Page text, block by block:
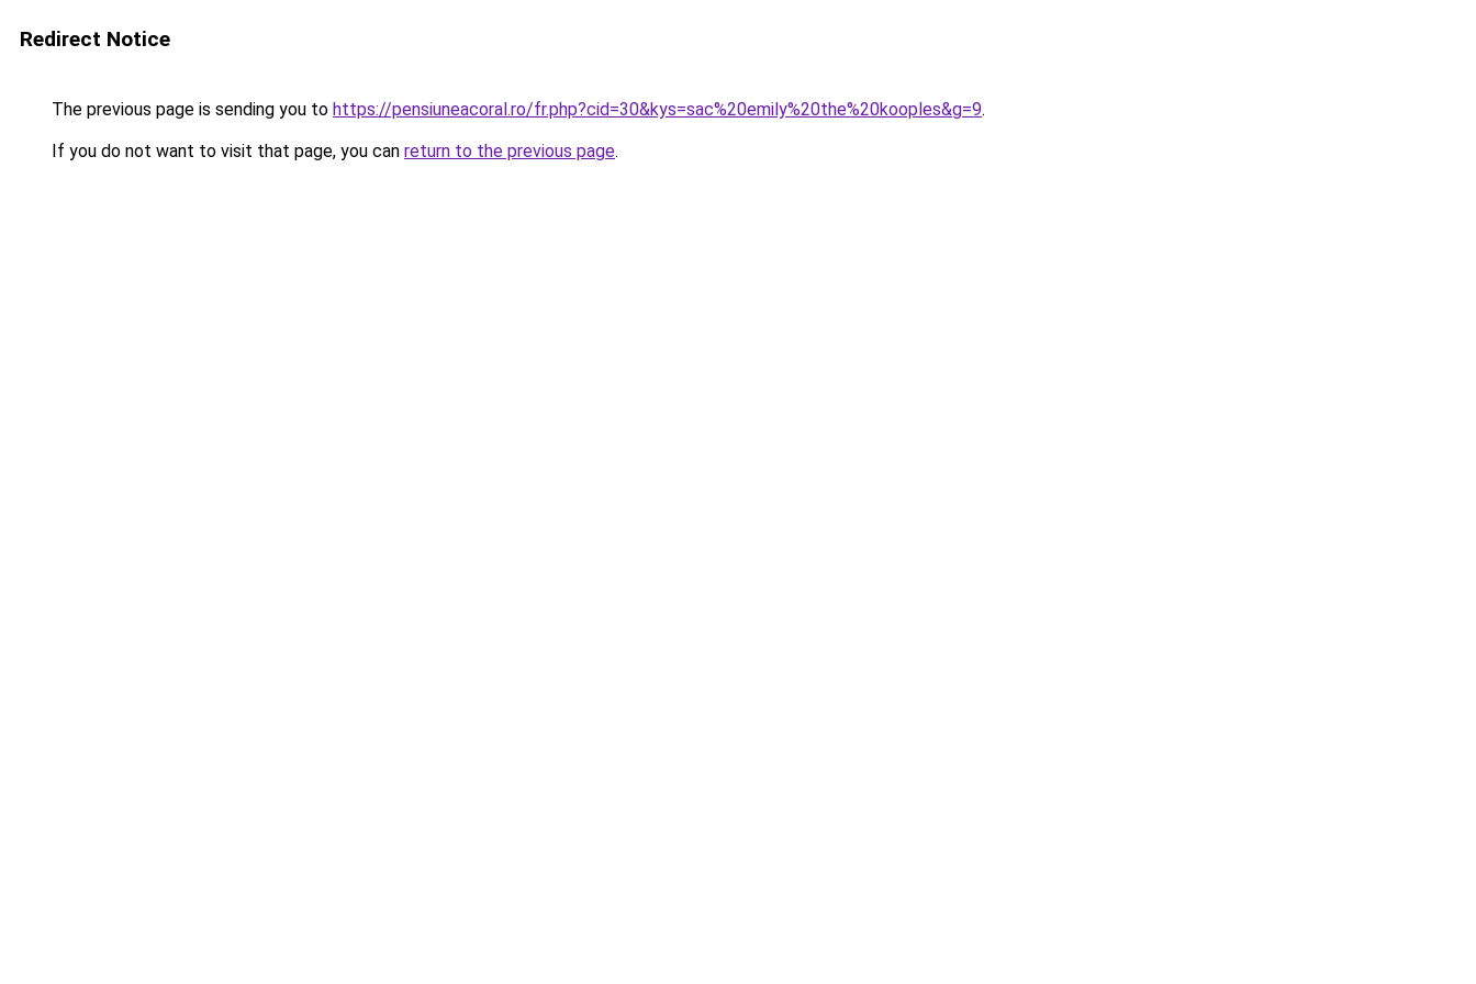
Redirect Notice
The previous page is sending you to https://pensiuneacoral.ro/fr.php?cid=30&kys=sac%20emily%20the%20kooples&g=9.
If you do not want to visit that page, you can return to the previous page.